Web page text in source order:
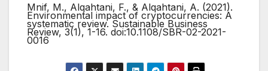
Mnif, M., Alqahtani, F., & Alqahtani, A. (2021).
Environmental impact of cryptocurrencies: A
systematic review. Sustainable Business
Review, 3(1), 1-16. doi:10.1108/SBR-02-2021-
0016